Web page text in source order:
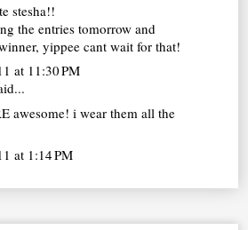
stesha!!
the entries tomorrow and
yippee cant wait for that!
at 11:30 PM
awesome! i wear them all the
at 1:14 PM